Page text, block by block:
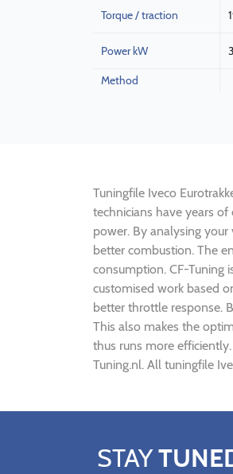
Torque / traction
Power kW
Method
Tuningfile Iveco
technicians have years
power. By analysing
better combustion. The
consumption. CF-Tuning
customised work based
better throttle response.
This also makes the
thus runs more
Tuning.nl. All tuningfile
STAY